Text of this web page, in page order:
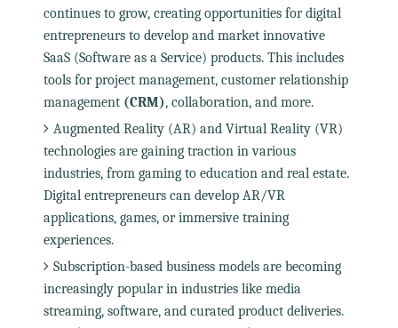
continues to grow, creating opportunities for digital
entrepreneurs to develop and market innovative
SaaS (Software as a Service) products. This includes
tools for project management, customer relationship
management (CRM), collaboration, and more.
Augmented Reality (AR) and Virtual Reality (VR)
technologies are gaining traction in various
industries, from gaming to education and real estate.
Digital entrepreneurs can develop AR/VR
applications, games, or immersive training
experiences.
Subscription-based business models are becoming
increasingly popular in industries like media
streaming, software, and curated product deliveries.